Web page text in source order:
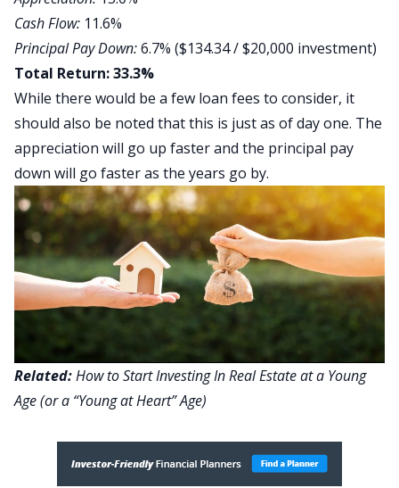
Cash Flow: 11.6%
Principal Pay Down:6.7% ($134.34 / $20,000 investment)
Total Return: 33.3%
While there would be a few loan fees to consider, it
should also be noted that this is just as of day one. The
appreciation will go up faster and the principal pay
down will go faster as the years go by.
Related:How to Start Investing In Real Estate at a Young
Age (or a “Young at Heart” Age)